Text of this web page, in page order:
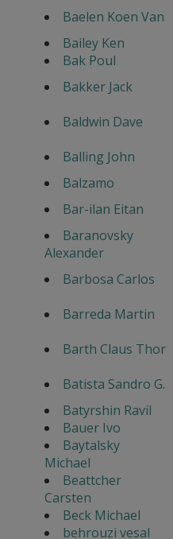
Baelen Koen Van
Bailey Ken
Bak Poul
Bakker Jack
Baldwin Dave
Balling John
Balzamo
Bar-ilan Eitan
Baranovsky
Alexander
Barbosa Carlos
Barreda Martin
Barth Claus Thor
Batista Sandro G.
Batyrshin Ravil
Bauer Ivo
Baytalsky
Michael
Beattcher
Carsten
Beck Michael
behrouzi vesal